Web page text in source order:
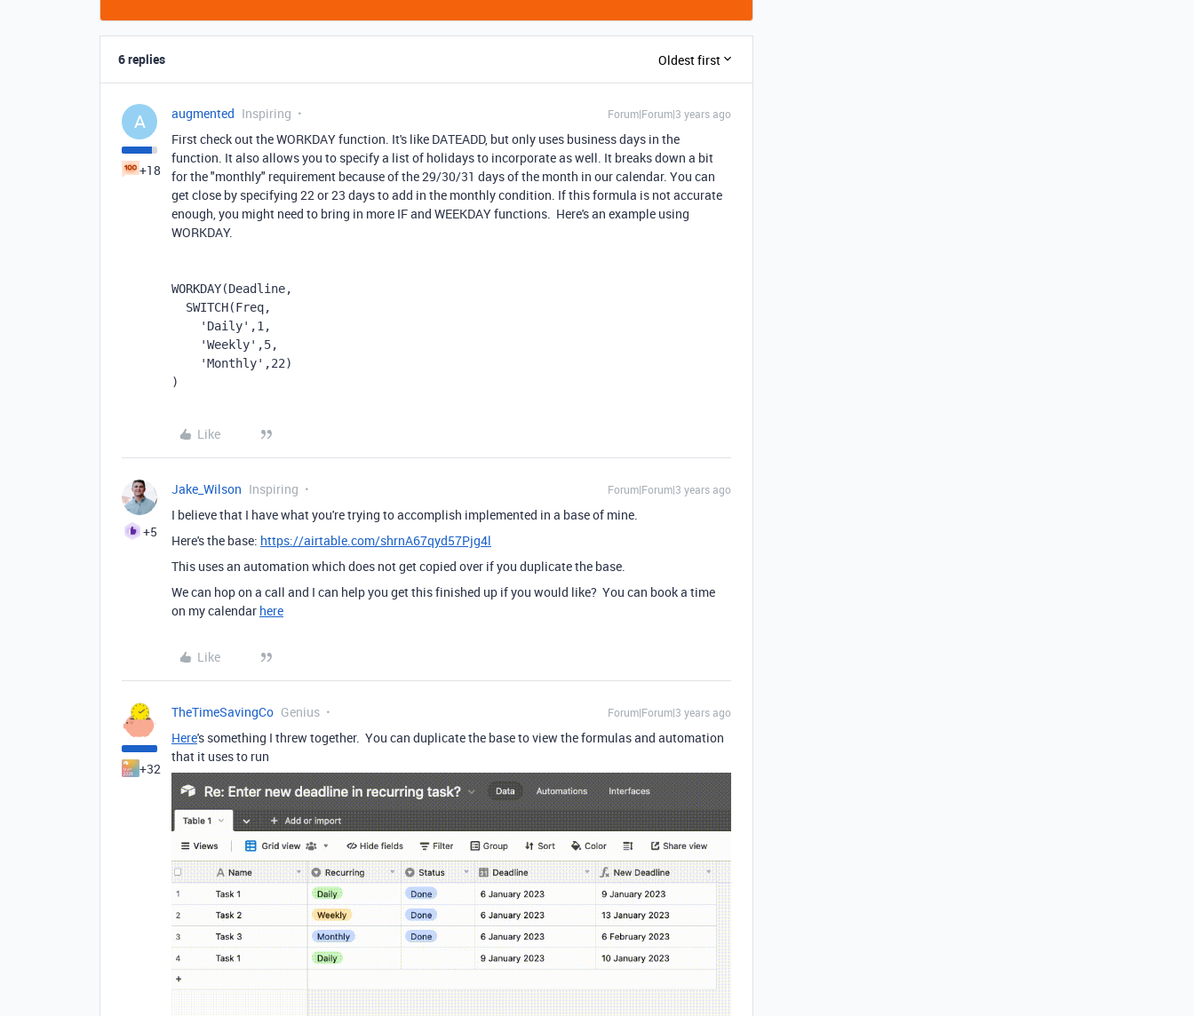
6 replies Oldest first
A
+18
augmented Inspiring Forum|Forum|3 years ago
First check out the WORKDAY function. It's like DATEADD, but only uses business days in the
function. It also allows you to specify a list of holidays to incorporate as well. It breaks down a bit
for the "monthly" requirement because of the 29/30/31 days of the month in our calendar. You can
get close by specifying 22 or 23 days to add in the monthly condition. If this formula is not accurate
enough, you might need to bring in more IF and WEEKDAY functions. Here's an example using
WORKDAY.
WORKDAY(Deadline,
SWITCH(Freq,
'Daily' ,1 ,
'Weekly' ,5,
'Monthly' ,22)
)
Like
+5
Jake_Wilson Inspiring Forum|Forum|3 years ago
I believe that I have what you're trying to accomplish implemented in a base of mine.
Here's the base: https://airtable.com/shrnA67qyd57Pjg4l
This uses an automation which does not get copied over if you duplicate the base.
We can hop on a call and I can help you get this finished up if you would like? You can book a time
on my calendar here
Like
+32
TheTimeSavingCo Genius Forum|Forum|3 years ago
Here's something I threw together. You can duplicate the base to view the formulas and automation
that it uses to run